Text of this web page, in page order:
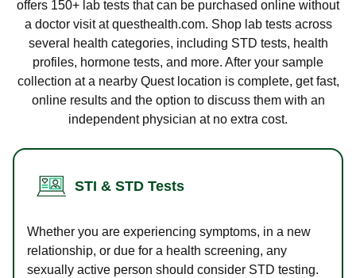
offers 150+ lab tests that can be purchased online without
a doctor visit at questhealth.com. Shop lab tests across
several health categories, including STD tests, health
profiles, hormone tests, and more. After your sample
collection at a nearby Quest location is complete, get fast,
online results and the option to discuss them with an
independent physician at no extra cost.
STI & STD Tests
Whether you are experiencing symptoms, in a new
relationship, or due for a health screening, any
sexually active person should consider STD testing.